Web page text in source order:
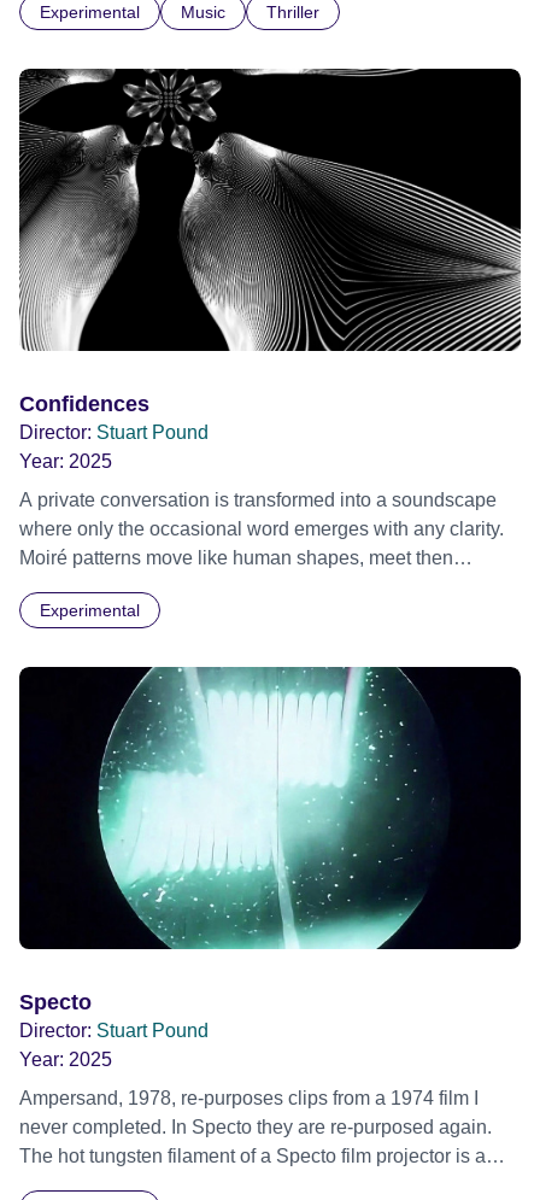
parts. I first heard this particular music in Louis Malle's LES
Experimental Music Thriller
Confidences
Director: Stuart Pound
Year: 2025
A private conversation is transformed into a soundscape
where only the occasional word emerges with any clarity.
Moiré patterns move like human shapes, meet then
Experimental
Specto
Director: Stuart Pound
Year: 2025
Ampersand, 1978, re-purposes clips from a 1974 film I
never completed. In Specto they are re-purposed again.
The hot tungsten filament of a Specto film projector is a